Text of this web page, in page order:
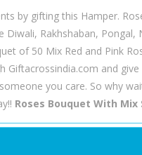
by gifting this Hamper.
Diwali, Rakhshaban,
of 50 Mix Red and Pink
Giftacrossindia.com and
you care. So why
Roses Bouquet With Mix